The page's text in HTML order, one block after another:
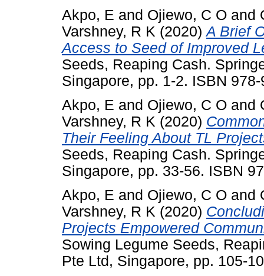
Akpo, E and Ojiewo, C O and
Varshney, R K (2020)A Brief
Access to Seed of Improved
Seeds, Reaping Cash.
Singapore, pp. 1-2. ISBN
Akpo, E and Ojiewo, C O and
Varshney, R K (2020)
Their Feeling About TL
Seeds, Reaping Cash.
Singapore, pp. 33-56. ISBN
Akpo, E and Ojiewo, C O and
Varshney, R K (2020)
Projects Empowered
Sowing Legume Seeds,
Pte Ltd, Singapore, pp. 105-